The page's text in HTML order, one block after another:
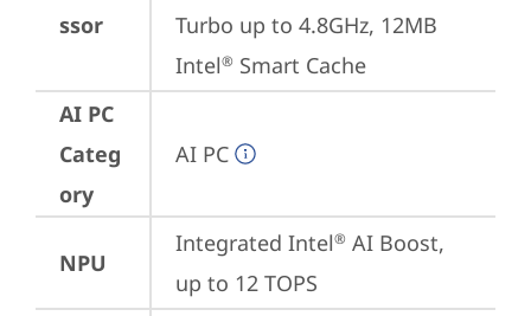
ssor
Turbo up to 4.8GHz, 12MB
Intel® Smart Cache
AI PC
Categ
ory
AI PC
NPU
Integrated Intel® AI Boost,
up to 12 TOPS